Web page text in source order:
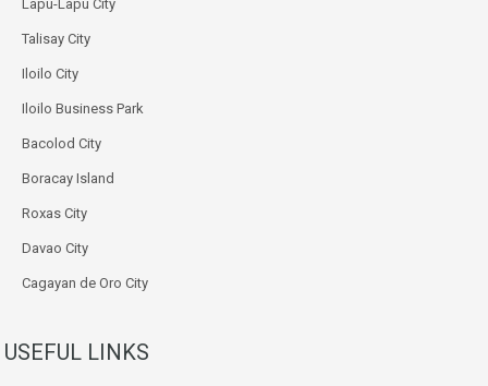
Lapu-Lapu City
Talisay City
Iloilo City
Iloilo Business Park
Bacolod City
Boracay Island
Roxas City
Davao City
Cagayan de Oro City
USEFUL LINKS